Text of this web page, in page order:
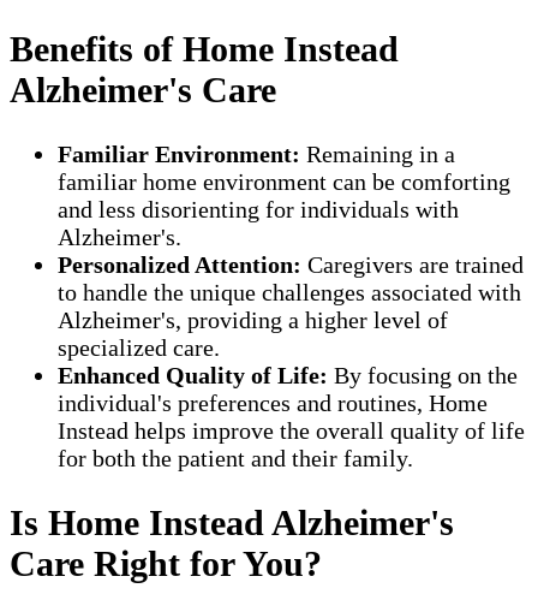
Benefits of Home Instead
Alzheimer's Care
Familiar Environment: Remaining in a
familiar home environment can be comforting
and less disorienting for individuals with
Alzheimer's.
Personalized Attention: Caregivers are trained
to handle the unique challenges associated with
Alzheimer's, providing a higher level of
specialized care.
Enhanced Quality of Life: By focusing on the
individual's preferences and routines, Home
Instead helps improve the overall quality of life
for both the patient and their family.
Is Home Instead Alzheimer's
Care Right for You?